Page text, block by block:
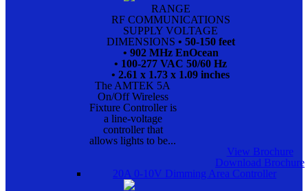
RANGE
RF COMMUNICATIONS
SUPPLY VOLTAGE
DIMENSIONS • 50-150 feet
• 902 MHz EnOcean
• 100-277 VAC 50/60 Hz
• 2.61 x 1.73 x 1.09 inches
The AMTEK 5A
On/Off Wireless
Fixture Controller is
a line-voltage
controller that
allows lights to be...
View Brochure
Download Brochure
20A 0-10V Dimming Area Controller